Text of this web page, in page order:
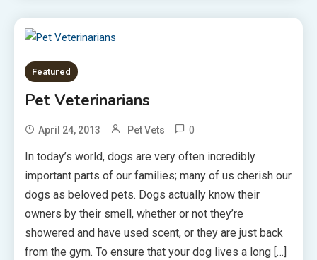
Featured
Pet Veterinarians
April 24, 2013 Pet Vets 0
In today’s world, dogs are very often incredibly
important parts of our families; many of us cherish our
dogs as beloved pets. Dogs actually know their
owners by their smell, whether or not they’re
showered and have used scent, or they are just back
from the gym. To ensure that your dog lives a long […]